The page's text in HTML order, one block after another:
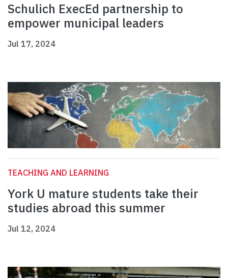
Schulich ExecEd partnership to
empower municipal leaders
Jul 17, 2024
TEACHING AND LEARNING
York U mature students take their
studies abroad this summer
Jul 12, 2024